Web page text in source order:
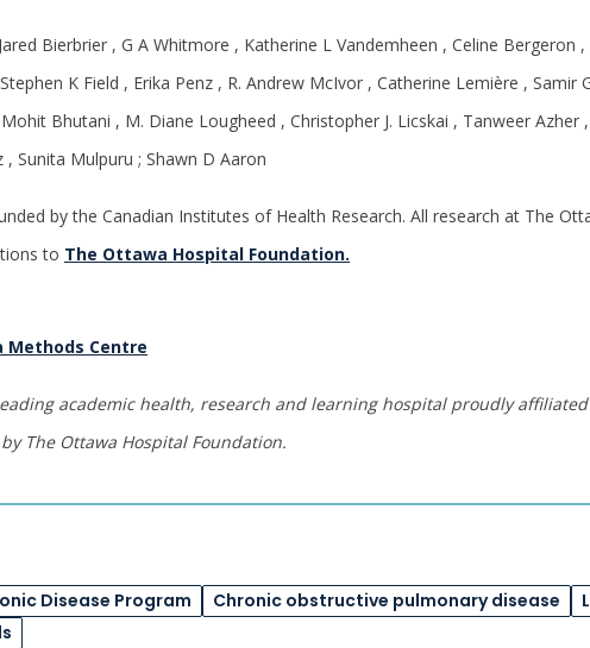
Bierbrier , G A Whitmore , Katherine L Vandemheen , Celine Bergeron
K Field , Erika Penz , R. Andrew McIvor , Catherine Lemière , Samir
Bhutani , M. Diane Lougheed , Christopher J. Licskai , Tanweer Azher
, Sunita Mulpuru ; Shawn D Aaron
by the Canadian Institutes of Health Research. All research at The
to The Ottawa Hospital Foundation.
Methods Centre
academic health, research and learning hospital proudly
The Ottawa Hospital Foundation.
Disease Program Chronic obstructive pulmonary disease